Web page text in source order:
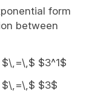
form
between
$3^1$
$3$